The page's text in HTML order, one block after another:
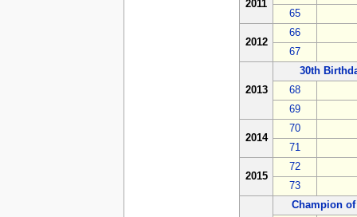
2011
65
2012
66
67
2013
30th
68
69
2014
70
71
2015
72
73
Champion